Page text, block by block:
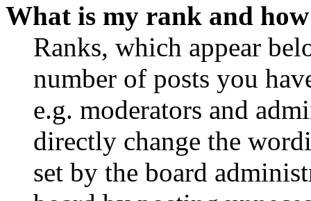
What is my rank and
Ranks, which appear
number of posts you
e.g. moderators and
directly change the
set by the board